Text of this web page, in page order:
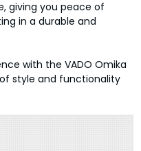
giving you peace of
in a durable and
with the VADO Omika
style and functionality